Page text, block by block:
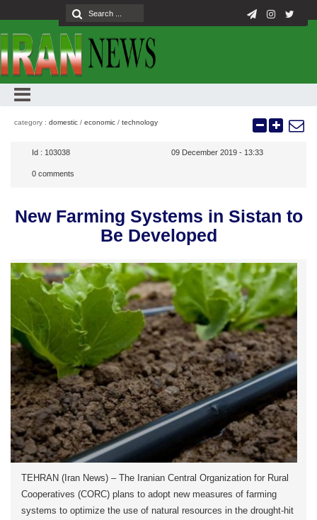
category : domestic / economic / technology
Id : 103038 09 December 2019 - 13:33
0 comments
New Farming Systems in Sistan to
Be Developed
TEHRAN (Iran News) – The Iranian Central Organization for Rural
Cooperatives (CORC) plans to adopt new measures of farming
systems to optimize the use of natural resources in the drought-hit